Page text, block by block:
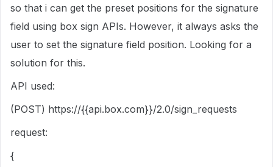
so that i can get the preset positions for the signature
field using box sign APIs. However, it always asks the
user to set the signature field position. Looking for a
solution for this.
API used:
(POST) https://{{api.box.com}}/2.0/sign_requests
request:
{